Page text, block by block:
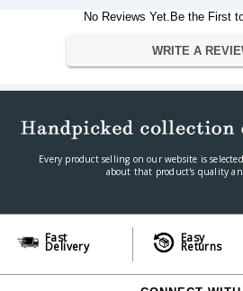
9.07g
No Reviews Yet.Be the First
WRITE A
Every product selling on our website is
about that product's quality
Fast
Delivery
Easy
Returns